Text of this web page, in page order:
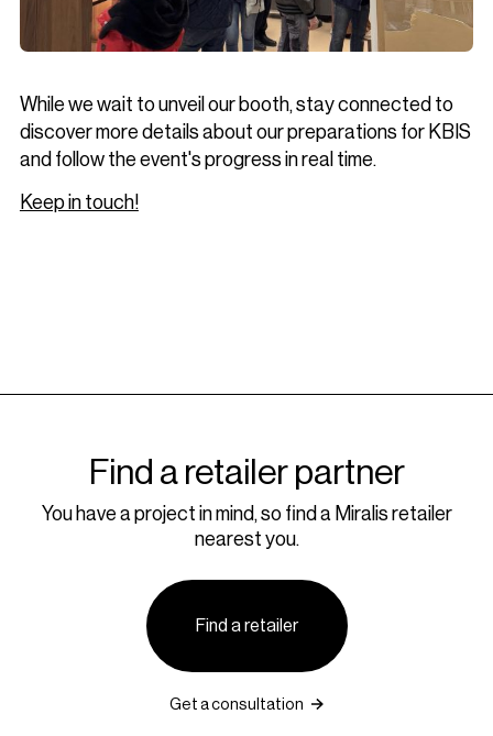
While we wait to unveil our booth, stay connected to
discover more details about our preparations for KBIS
and follow the event's progress in real time.
Keep in touch!
Find a retailer partner
You have a project in mind, so find a Miralis retailer
nearest you.
Find a retailer
Get a consultation